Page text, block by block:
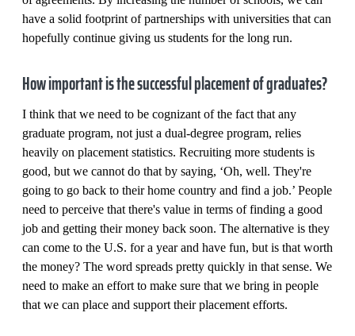
have a solid footprint of partnerships with universities that can
hopefully continue giving us students for the long run.
How important is the successful placement of graduates?
I think that we need to be cognizant of the fact that any
graduate program, not just a dual-degree program, relies
heavily on placement statistics. Recruiting more students is
good, but we cannot do that by saying, ‘Oh, well. They're
going to go back to their home country and find a job.’ People
need to perceive that there's value in terms of finding a good
job and getting their money back soon. The alternative is they
can come to the U.S. for a year and have fun, but is that worth
the money? The word spreads pretty quickly in that sense. We
need to make an effort to make sure that we bring in people
that we can place and support their placement efforts.